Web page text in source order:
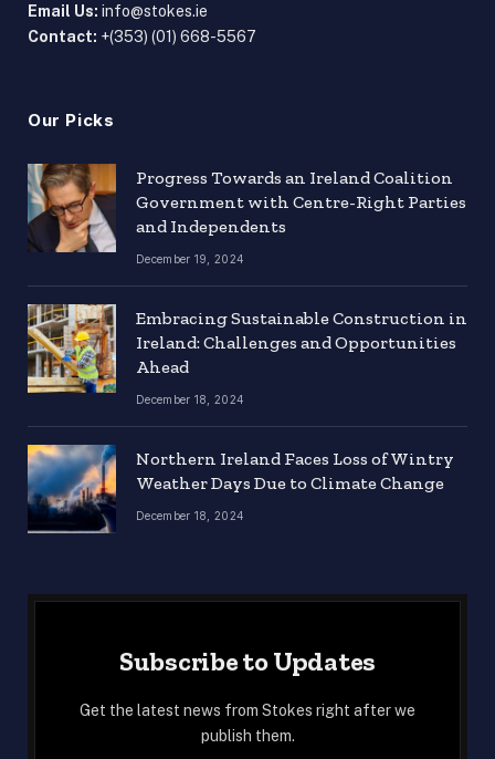
Email Us: info@stokes.ie
Contact: +(353) (01) 668-5567
Our Picks
Progress Towards an Ireland Coalition
Government with Centre-Right Parties
and Independents
December 19, 2024
Embracing Sustainable Construction in
Ireland: Challenges and Opportunities
Ahead
December 18, 2024
Northern Ireland Faces Loss of Wintry
Weather Days Due to Climate Change
December 18, 2024
Subscribe to Updates
Get the latest news from Stokes right after we
publish them.